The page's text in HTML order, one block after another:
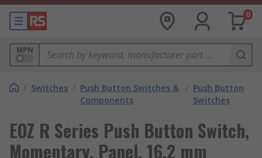
0
MPN
/ Switches / Push Button Switches &
Components
/ Push Button
Switches
EOZ R Series Push Button Switch,
Momentary, Panel, 16.2 mm